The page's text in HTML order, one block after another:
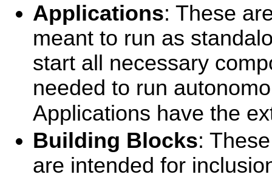
Applications: These
meant to run as
start all necessary
needed to run
Applications have the
Building Blocks:
are intended for